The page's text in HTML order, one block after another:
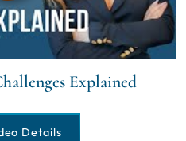
Explained
Details